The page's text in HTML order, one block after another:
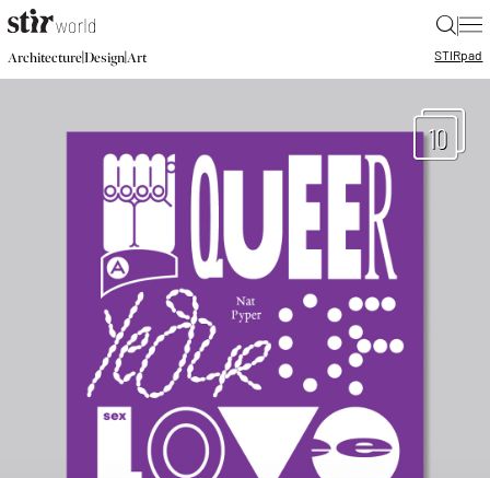
|
Architecture|Design|Art STIRpad
10